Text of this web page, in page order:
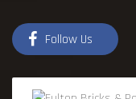
Follow Us